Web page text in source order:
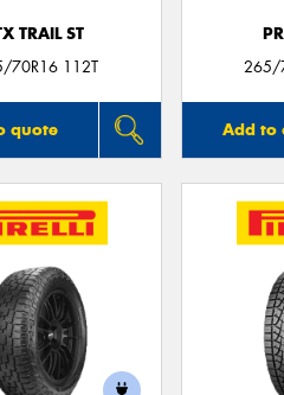
TRAIL ST
70R16 112T
quote
265/
Add to